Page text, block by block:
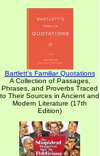
Bartlett's Familiar Quotations
A Collection of Passages,
Phrases, and Proverbs Traced
to Their Sources in Ancient and
Modern Literature (17th
Edition)